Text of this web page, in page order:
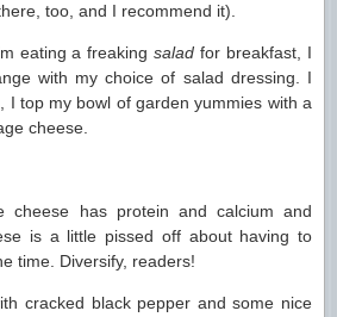
too, and I recommend it).
eating a freakingsalad for breakfast, I
with my choice of salad dressing. I
I top my bowl of garden yummies with a
cheese.
cheese has protein and calcium and
is a little pissed off about having to
time. Diversify, readers!
cracked black pepper and some nice